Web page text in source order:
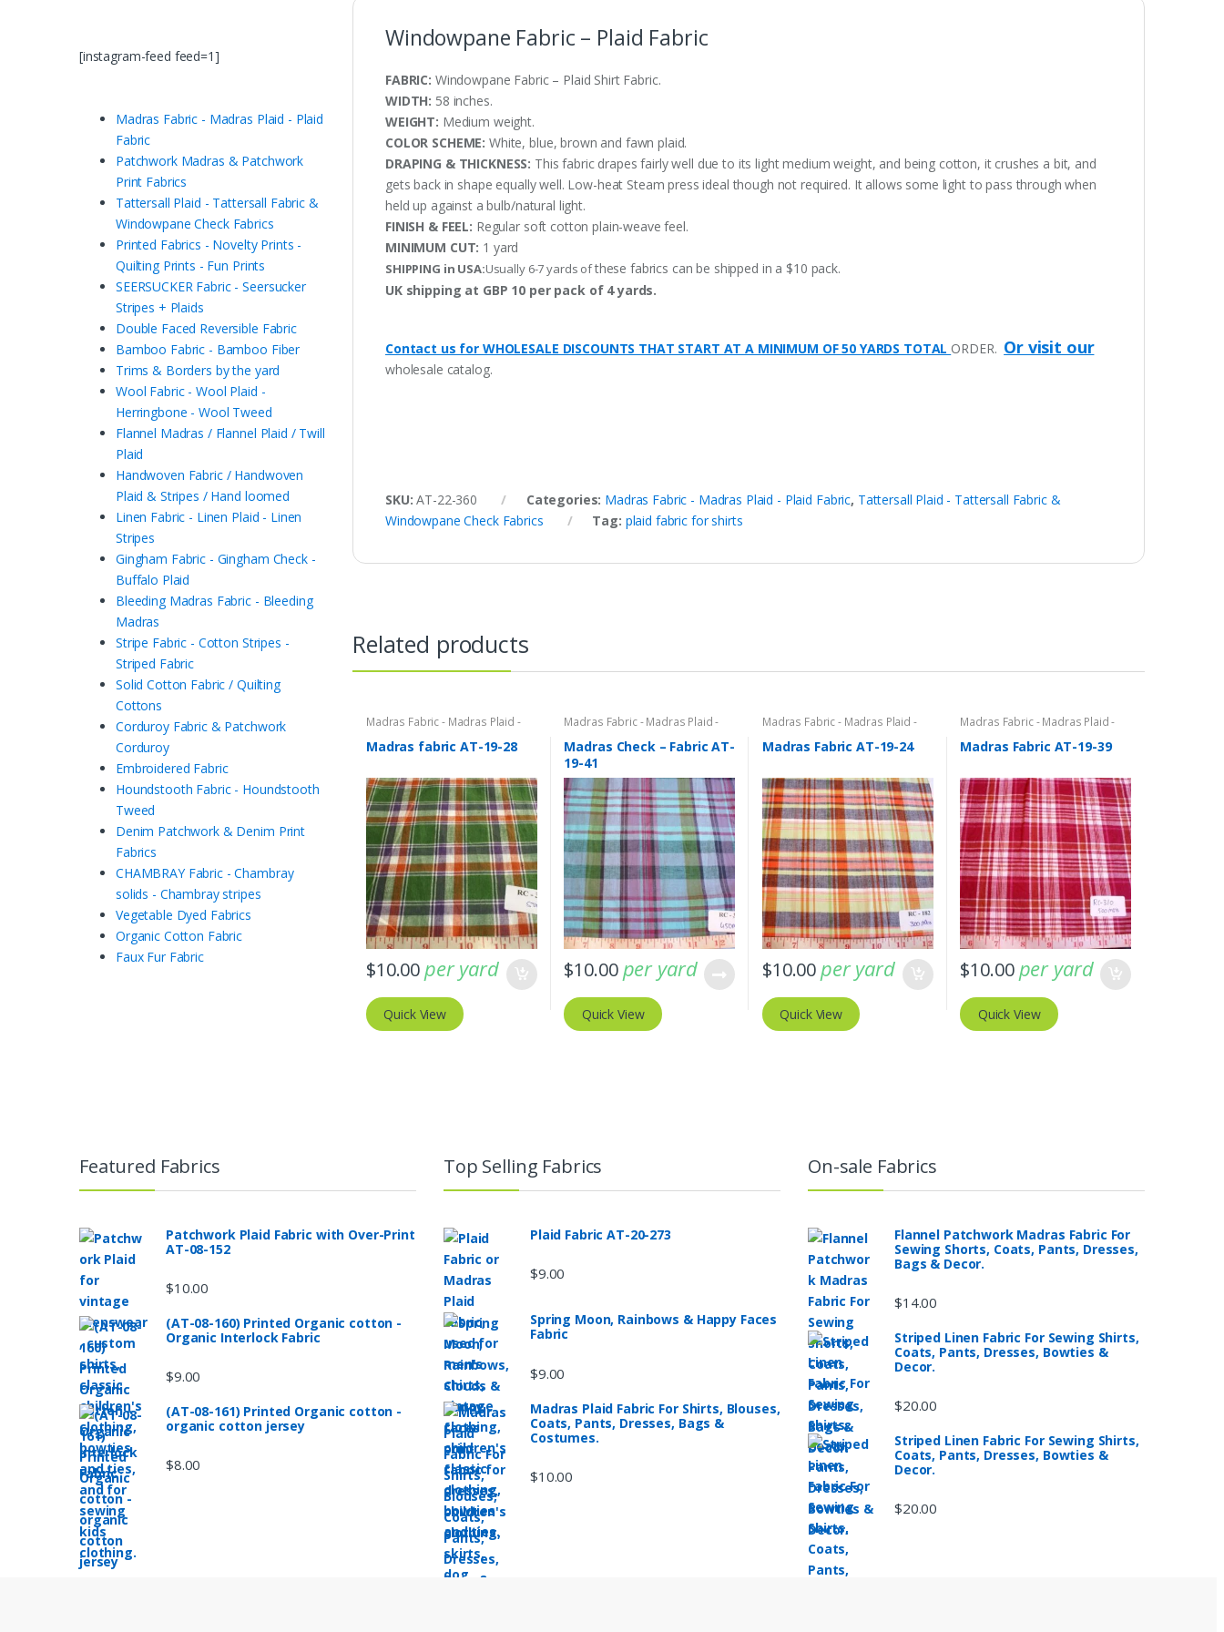
Windowpane Fabric – Plaid Fabric
FABRIC: Windowpane Fabric – Plaid Shirt Fabric.
WIDTH: 58 inches.
WEIGHT: Medium weight.
COLOR SCHEME:White, blue, brown and fawn plaid.
DRAPING & THICKNESS: This fabric drapes fairly well due to its light medium weight, and being cotton, it crushes a bit, and
gets back in shape equally well. Low-heat Steam press ideal though not required. It allows some light to pass through when
held up against a bulb/natural light.
FINISH & FEEL: Regular soft cotton plain-weave feel.
MINIMUM CUT: 1 yard
SHIPPING in USA:Usually 6-7 yards ofthese fabrics can be shipped in a $10 pack.
UK shipping at GBP 10 per pack of 4 yards.
Contact us for WHOLESALE DISCOUNTS THAT START AT A MINIMUM OF 50 YARDS TOTAL ORDER. Or visit our
wholesale catalog.
SKU:AT-22-360 Categories: Madras Fabric - Madras Plaid - Plaid Fabric, Tattersall Plaid - Tattersall Fabric &
Windowpane Check Fabrics
Tag: plaid fabric for shirts
Related products
Madras Fabric - Madras Plaid -
Madras fabric AT-19-28
$10.00 per yard
Quick View
Madras Fabric - Madras Plaid -
Madras Check – Fabric AT-
19-41
$10.00 per yard
Quick View
Madras Fabric - Madras Plaid -
Madras Fabric AT-19-24
$10.00 per yard
Quick View
Madras Fabric - Madras Plaid -
Madras Fabric AT-19-39
$10.00 per yard
Quick View
[instagram-feed feed=1]
Madras Fabric - Madras Plaid - Plaid
Fabric
Patchwork Madras & Patchwork
Print Fabrics
Tattersall Plaid - Tattersall Fabric &
Windowpane Check Fabrics
Printed Fabrics - Novelty Prints -
Quilting Prints - Fun Prints
SEERSUCKER Fabric - Seersucker
Stripes + Plaids
Double Faced Reversible Fabric
Bamboo Fabric - Bamboo Fiber
Trims & Borders by the yard
Wool Fabric - Wool Plaid -
Herringbone - Wool Tweed
Flannel Madras / Flannel Plaid / Twill
Plaid
Handwoven Fabric / Handwoven
Plaid & Stripes / Hand loomed
Linen Fabric - Linen Plaid - Linen
Stripes
Gingham Fabric - Gingham Check -
Buffalo Plaid
Bleeding Madras Fabric - Bleeding
Madras
Stripe Fabric - Cotton Stripes -
Striped Fabric
Solid Cotton Fabric / Quilting
Cottons
Corduroy Fabric & Patchwork
Corduroy
Embroidered Fabric
Houndstooth Fabric - Houndstooth
Tweed
Denim Patchwork & Denim Print
Fabrics
CHAMBRAY Fabric - Chambray
solids - Chambray stripes
Vegetable Dyed Fabrics
Organic Cotton Fabric
Faux Fur Fabric
Featured Fabrics
Patchwork Plaid Fabric with Over-Print
AT-08-152
$10.00
(AT-08-160) Printed Organic cotton -
Organic Interlock Fabric
$9.00
(AT-08-161) Printed Organic cotton -
organic cotton jersey
$8.00
Top Selling Fabrics
Plaid Fabric AT-20-273
$9.00
Spring Moon, Rainbows & Happy Faces
Fabric
$9.00
Madras Plaid Fabric For Shirts, Blouses,
Coats, Pants, Dresses, Bags &
Costumes.
$10.00
On-sale Fabrics
Flannel Patchwork Madras Fabric For
Sewing Shorts, Coats, Pants, Dresses,
Bags & Decor.
$14.00
Striped Linen Fabric For Sewing Shirts,
Coats, Pants, Dresses, Bowties &
Decor.
$20.00
Striped Linen Fabric For Sewing Shirts,
Coats, Pants, Dresses, Bowties &
Decor.
$20.00